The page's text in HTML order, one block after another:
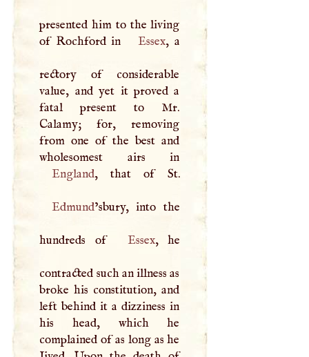
presented him to the living
of Rochford in
Essex, a
rectory of considerable
value, and yet it proved a
fatal present to Mr.
Calamy; for, removing
from one of the best and
England
, that of St.
Edmund’sbury, into the
hundreds of Essex, he
contracted such an illness as
broke his constitution, and
left behind it a dizziness in
his head, which he
complained of as long as he